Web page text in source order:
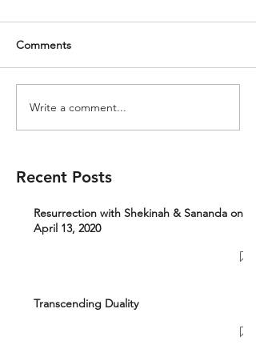
Comments
Write a comment...
Recent Posts
Resurrection with Shekinah & Sananda on
April 13, 2020
Transcending Duality